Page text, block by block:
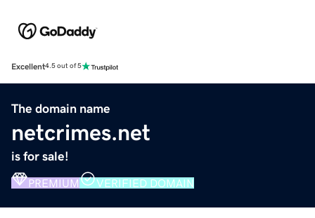
Excellent4.5 out of 5
The domain name
netcrimes.net
is for sale!
PREMIUM VERIFIED DOMAIN